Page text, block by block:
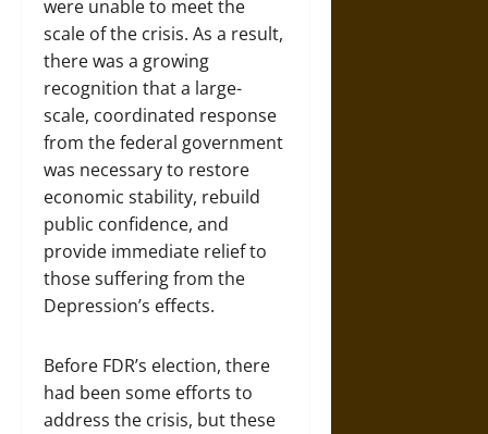
were unable to meet the
scale of the crisis. As a result,
there was a growing
recognition that a large-
scale, coordinated response
from the federal government
was necessary to restore
economic stability, rebuild
public confidence, and
provide immediate relief to
those suffering from the
Depression’s effects.
Before FDR’s election, there
had been some efforts to
address the crisis, but these